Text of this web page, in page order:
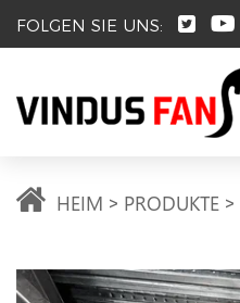
FOLGEN SIE UNS:
HEIM PRODUKTE